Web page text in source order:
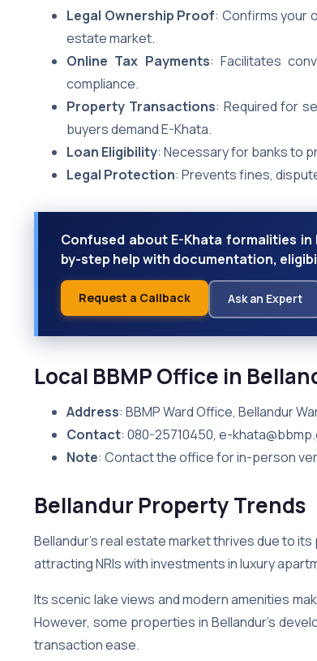
Legal Ownership Proof: Confirms your
estate market.
Online Tax Payments: Facilitates
compliance.
Property Transactions: Required for
buyers demand E-Khata.
Loan Eligibility: Necessary for banks to
Legal Protection: Prevents fines,
Confused about E-Khata formalities
by-step help with documentation,
Request a Callback Ask an Expert
Local BBMP Office in
Address: BBMP Ward Office, Bellandur
Contact: 080-25710450, e-
Note: Contact the office for in-person
Bellandur Property Trends
Bellandur’s real estate market thrives due to
attracting NRIs with investments in luxury
Its scenic lake views and modern amenities
However, some properties in Bellandur’s
transaction ease.